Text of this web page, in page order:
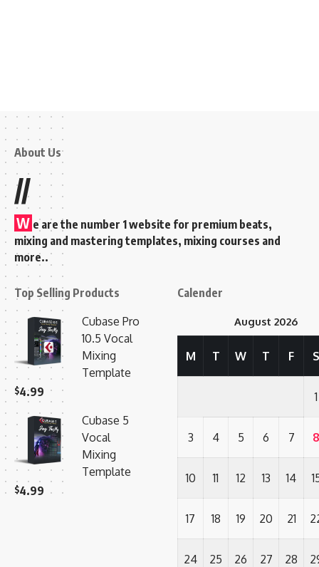
About Us
//
W e are the number 1 website for premium beats,
mixing and mastering templates, mixing courses and
more..
Top Selling Products
Cubase Pro
10.5 Vocal
Mixing
Template
$4.99
Cubase 5
Vocal
Mixing
Template
$4.99
Calender
August 2026
M T W T F S
1
3 4 5 6 7 8
10 11 12 13 14
17 18 19 20 21
24 25 26 27 28